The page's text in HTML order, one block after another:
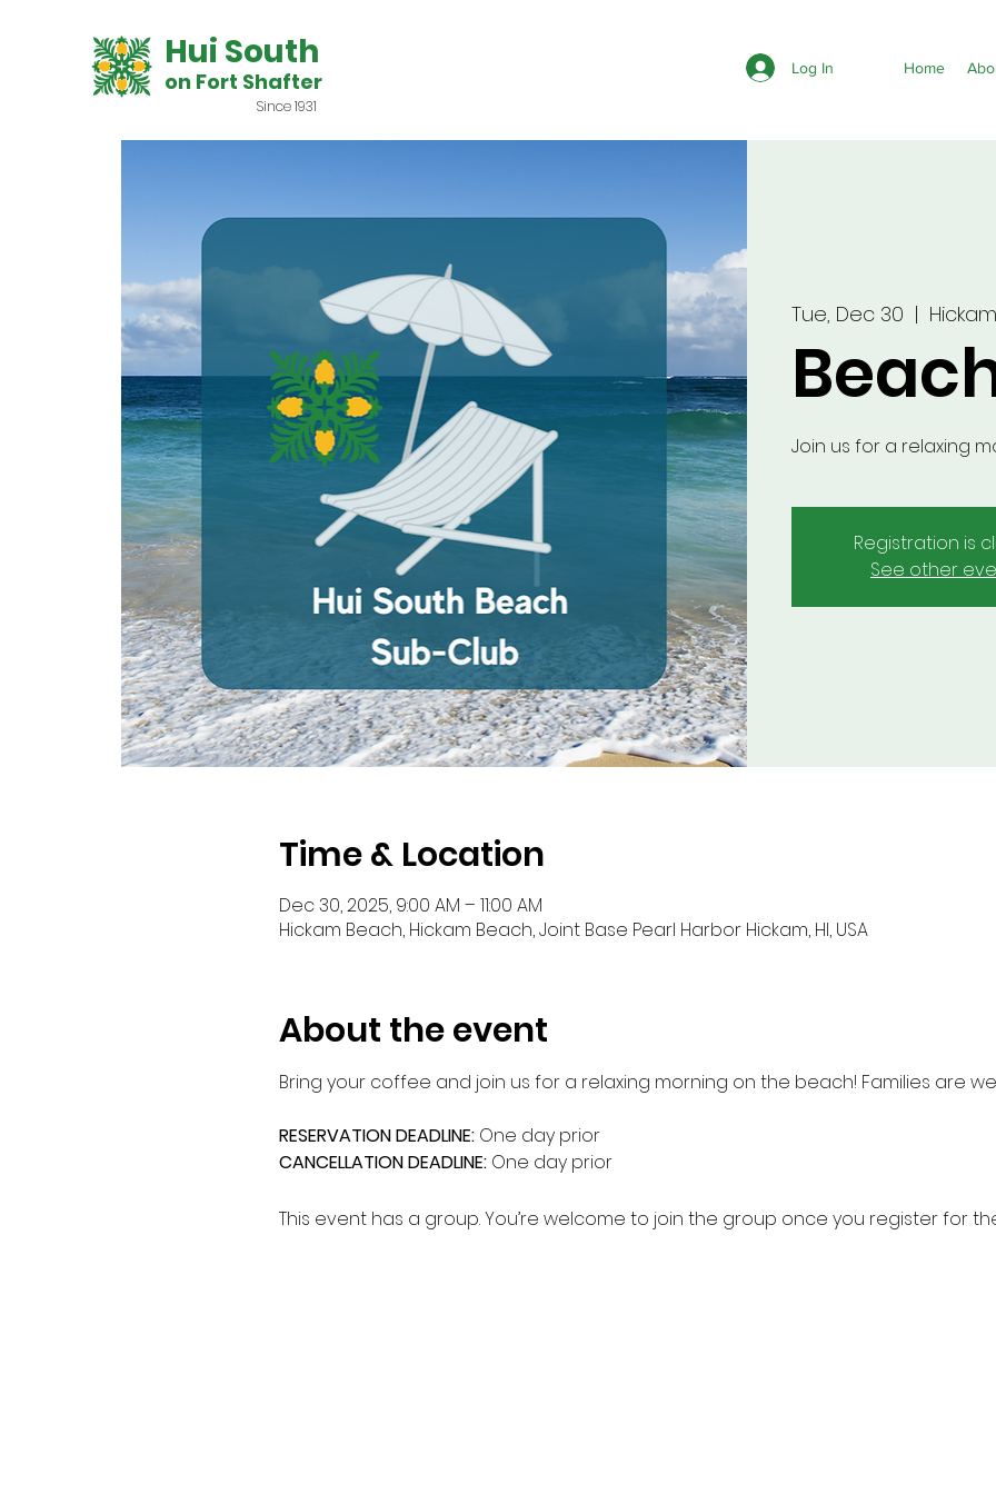
Hui South
on Fort Shafter
Since 1931
Home
Log In
Tue, Dec 30
  |
Join us for a relaxing
Registration is
See other
Time & Location
Dec 30, 2025, 9:00 AM – 11:00 AM
Hickam Beach, Hickam Beach, Joint Base Pearl Harbor Hickam, HI, USA
About the event
Bring your coffee and join us for a relaxing morning on the beach! Families are
RESERVATION DEADLINE: One day prior
CANCELLATION DEADLINE: One day prior
This event has a group. You’re welcome to join the group once you register for